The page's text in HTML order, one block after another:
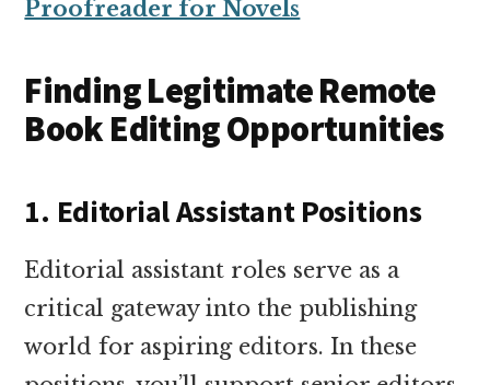
Proofreader for Novels
Finding Legitimate Remote
Book Editing Opportunities
1. Editorial Assistant Positions
Editorial assistant roles serve as a
critical gateway into the publishing
world for aspiring editors. In these